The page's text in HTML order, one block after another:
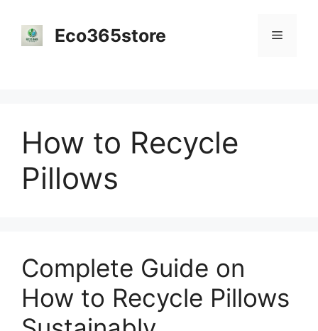
content
Eco365store Menu
How to Recycle
Pillows
Complete Guide on
How to Recycle Pillows